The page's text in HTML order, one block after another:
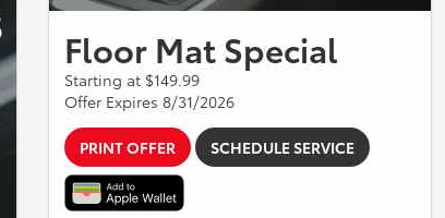
Floor Mat Special
Starting at $149.99
Offer Expires 8/31/2026
PRINT OFFER SCHEDULE SERVICE